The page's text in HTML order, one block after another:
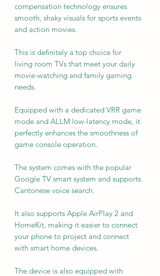
compensation technology ensures
smooth, shaky visuals for sports events
and action movies.
This is definitely a top choice for
living room TVs that meet your daily
movie-watching and family gaming
needs.
Equipped with a dedicated VRR game
mode and ALLM low-latency mode, it
perfectly enhances the smoothness of
game console operation.
The system comes with the popular
Google TV smart system and supports
Cantonese voice search.
It also supports Apple AirPlay 2 and
HomeKit, making it easier to connect
your phone to project and connect
with smart home devices.
The device is also equipped with